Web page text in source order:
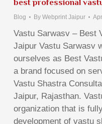
best professional
Blog By Webprint Jaipur
Vastu Sarwasv – Best
Jaipur Vastu Sarwasv
ourselves as Best
a brand focused on
Vastu Shastra
Jaipur, Rajasthan.
organization that is
development of vastu